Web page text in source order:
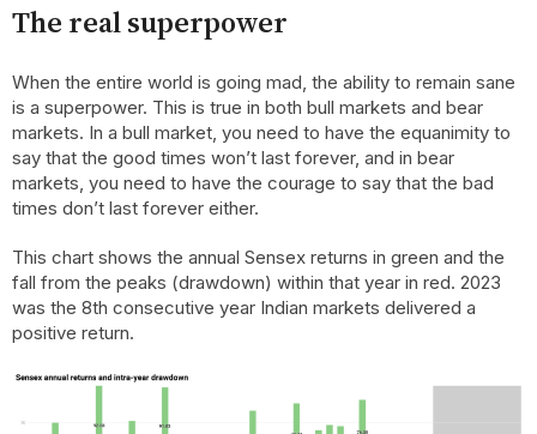
The real superpower
When the entire world is going mad, the ability to remain sane
is a superpower. This is true in both bull markets and bear
markets. In a bull market, you need to have the equanimity to
say that the good times won’t last forever, and in bear
markets, you need to have the courage to say that the bad
times don’t last forever either.
This chart shows the annual Sensex returns in green and the
fall from the peaks (drawdown) within that year in red. 2023
was the 8th consecutive year Indian markets delivered a
positive return.